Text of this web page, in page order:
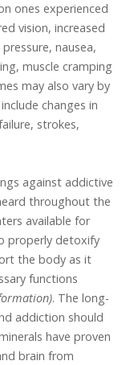
ones experienced
vision, increased
nausea,
muscle cramping
may also vary by
changes in
strokes,
against addictive
throughout the
available for
properly detoxify
the body as it
functions
. The long-
addiction should
have proven
brain from